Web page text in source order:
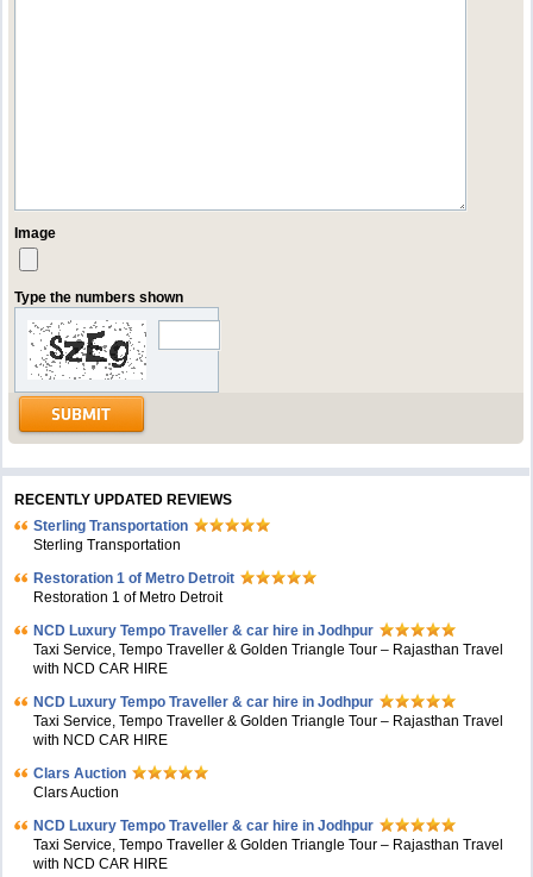
Image
Type the numbers shown
RECENTLY UPDATED REVIEWS
Sterling Transportation
Sterling Transportation
Restoration 1 of Metro Detroit
Restoration 1 of Metro Detroit
NCD Luxury Tempo Traveller & car hire in Jodhpur
Taxi Service, Tempo Traveller & Golden Triangle Tour – Rajasthan Travel
with NCD CAR HIRE
NCD Luxury Tempo Traveller & car hire in Jodhpur
Taxi Service, Tempo Traveller & Golden Triangle Tour – Rajasthan Travel
with NCD CAR HIRE
Clars Auction
Clars Auction
NCD Luxury Tempo Traveller & car hire in Jodhpur
Taxi Service, Tempo Traveller & Golden Triangle Tour – Rajasthan Travel
with NCD CAR HIRE